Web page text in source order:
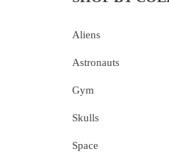
Aliens
Astronauts
Gym
Skulls
Space